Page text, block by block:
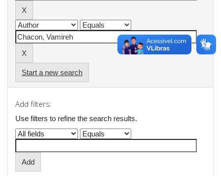
Start a new search
Add filters:
Use filters to refine the search results.